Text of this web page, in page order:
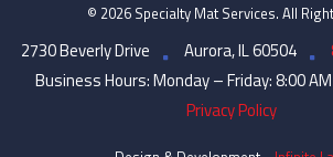
© 2026 Specialty Mat Services. All
2730 Beverly Drive Aurora, IL 60504
Business Hours: Monday – Friday: 8:00
Privacy Policy